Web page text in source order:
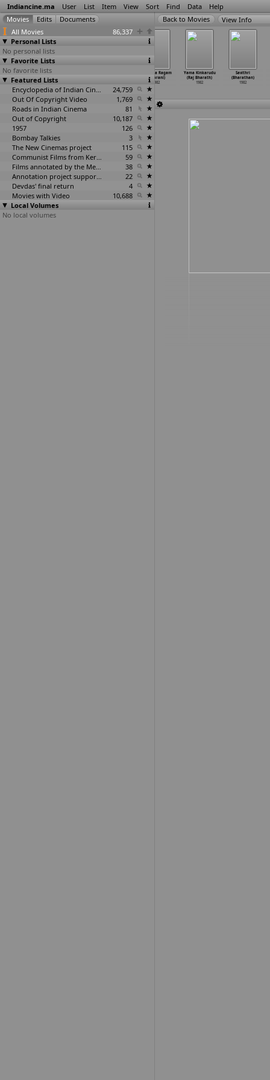
Indiancine.ma User List Item View Sort Find Data Help
All Movies
86,337
Personal Lists
No personal lists
Favorite Lists
No favorite lists
Featured Lists
Encyclopedia of Indian Cinema
24,759
Out Of Copyright Video
1,769
Roads in Indian Cinema
81
Out of Copyright
10,187
1957
126
Bombay Talkies
3
The New Cinemas project
115
Communist Films from Kerala
59
Films annotated by the Media Lab Jadavpur University
38
Annotation project supported by the University of Chicago
22
Devdas' final return
4
Movies with Video
10,688
Local Volumes
No local volumes
View Info
1982
Anandha Ragam
(Bharani)
1982
Yama Kinkarudu
(Raj Bharath)
1982
Savithri
(Bharathan)
1982
Angrejjan
(Subhash
Bhakri)
(Subhas